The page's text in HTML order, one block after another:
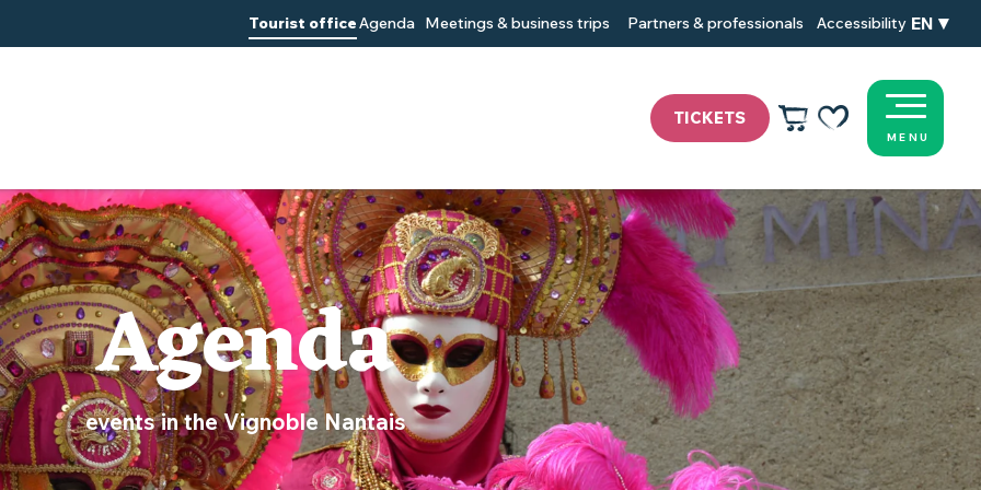
TICKETS
Voir les favoris
Tourist officeAgenda Meetings & business trips Partners & professionals Accessibility EN
MENU
Agenda
events in the Vignoble Nantais